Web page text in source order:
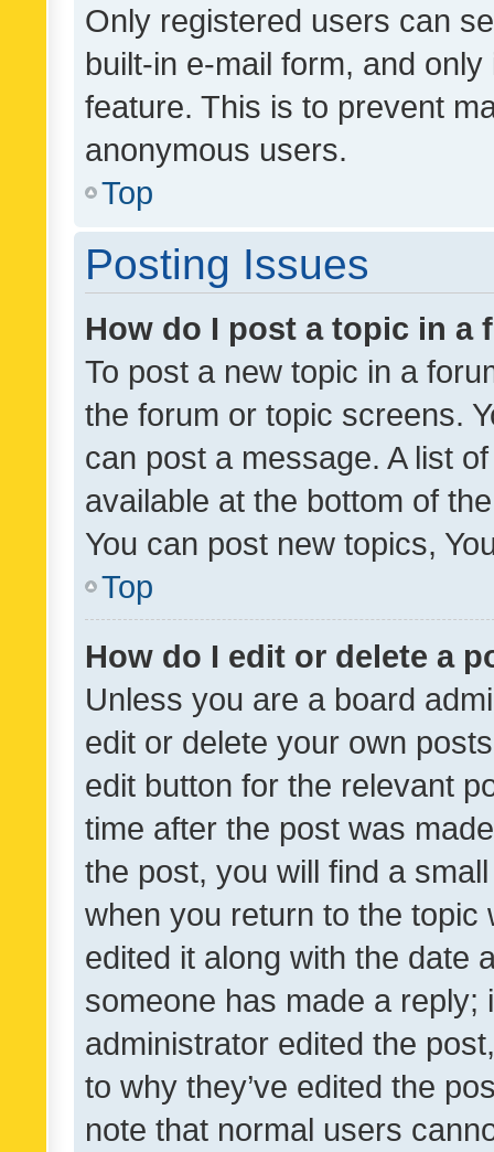
Only registered users can
built-in e-mail form, and
feature. This is to prevent
anonymous users.
Top
Posting Issues
How do I post a topic in a
To post a new topic in a
the forum or topic screens.
can post a message. A list
available at the bottom of
You can post new topics,
Top
How do I edit or delete a
Unless you are a board
edit or delete your own
edit button for the relevant
time after the post was
the post, you will find a
when you return to the
edited it along with the date
someone has made a reply;
administrator edited the
to why they’ve edited the
note that normal users